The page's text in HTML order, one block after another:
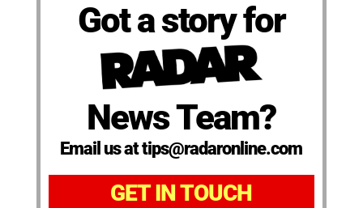
Got a story for
News Team?
Email us at tips@radaronline.com
GET IN TOUCH